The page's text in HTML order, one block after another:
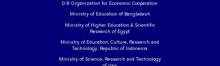
D-8 Organization for Economic Cooperation
Ministry of Education of Bangladesh
Ministry of Higher Education & Scientific
Research of Egypt
Ministry of Education, Culture, Research and
Technology, Republic of Indonesia
Ministry of Science, Research and Technology